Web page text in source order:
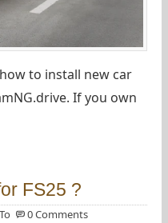
to install new car
If you own
FS25 ?
0 Comments